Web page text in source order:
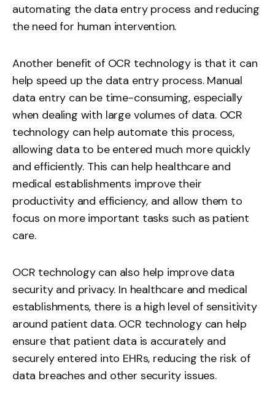
automating the data entry process and reducing
the need for human intervention.
Another benefit of OCR technology is that it can
help speed up the data entry process. Manual
data entry can be time-consuming, especially
when dealing with large volumes of data. OCR
technology can help automate this process,
allowing data to be entered much more quickly
and efficiently. This can help healthcare and
medical establishments improve their
productivity and efficiency, and allow them to
focus on more important tasks such as patient
care.
OCR technology can also help improve data
security and privacy. In healthcare and medical
establishments, there is a high level of sensitivity
around patient data. OCR technology can help
ensure that patient data is accurately and
securely entered into EHRs, reducing the risk of
data breaches and other security issues.